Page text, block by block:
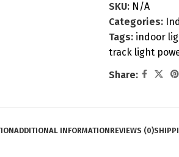
SKU: N/A
Categories:
Tags: indoor
track light
Share:
ADDITIONAL INFORMATIONREVIEWS (0)